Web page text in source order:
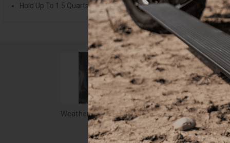
Hold Up To 1.5 Quarts Of Water Without Spilling
Weathertech All Weather Floor Mats, 05-11 Tacoma Crew Cab, Gray 05-11 Tacoma Crew Cab - WTCG123136
$103.90